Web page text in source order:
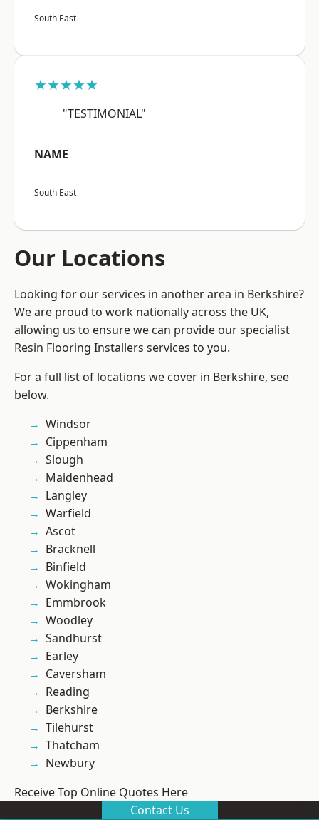
South East
★★★★★
"TESTIMONIAL"
NAME
South East
Our Locations
Looking for our services in another area in Berkshire?
We are proud to work nationally across the UK,
allowing us to ensure we can provide our specialist
Resin Flooring Installers services to you.
For a full list of locations we cover in Berkshire, see
below.
Windsor
Cippenham
Slough
Maidenhead
Langley
Warfield
Ascot
Bracknell
Binfield
Wokingham
Emmbrook
Woodley
Sandhurst
Earley
Caversham
Reading
Berkshire
Tilehurst
Thatcham
Newbury
Receive Top Online Quotes Here
Contact Us